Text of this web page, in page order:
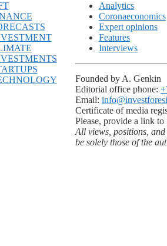
Analytics
Coronaeconomics
Expert opinions
Features
Interviews
Founded by A. Genkin
Editorial office phone:
Email:
Certificate of media
Please, provide a link
All views, positions,
be solely those of the